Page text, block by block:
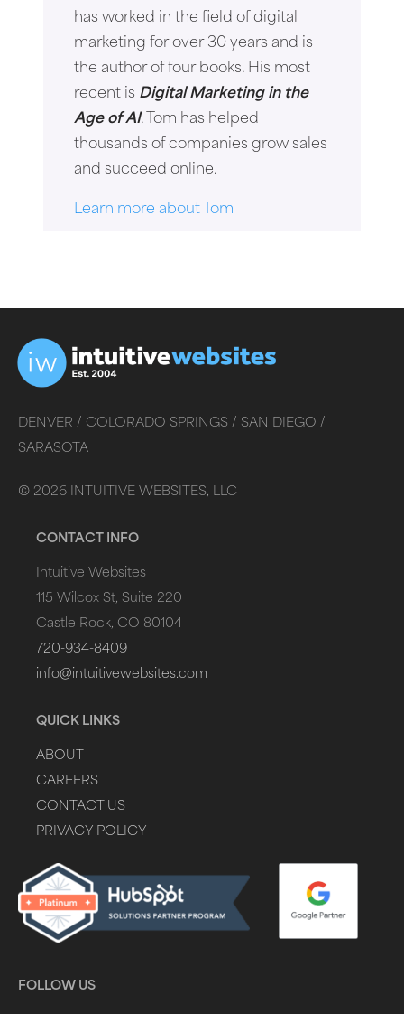
has worked in the field of digital
marketing for over 30 years and is
the author of four books. His most
recent is Digital Marketing in the
Age of AI. Tom has helped
thousands of companies grow sales
and succeed online.
Learn more about Tom
DENVER / COLORADO SPRINGS / SAN DIEGO /
SARASOTA
© 2026 INTUITIVE WEBSITES, LLC
CONTACT INFO
Intuitive Websites
115 Wilcox St, Suite 220
Castle Rock, CO 80104
720-934-8409
info@intuitivewebsites.com
QUICK LINKS
ABOUT
CAREERS
CONTACT US
PRIVACY POLICY
FOLLOW US